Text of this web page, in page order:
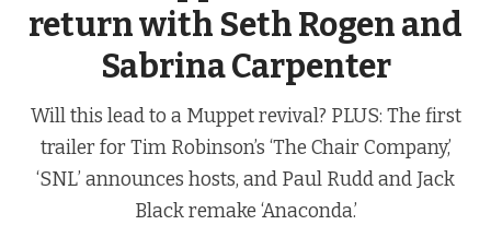
return with Seth Rogen and
Sabrina Carpenter
Will this lead to a Muppet revival? PLUS: The first
trailer for Tim Robinson’s ‘The Chair Company,’
‘SNL’ announces hosts, and Paul Rudd and Jack
Black remake ‘Anaconda.’